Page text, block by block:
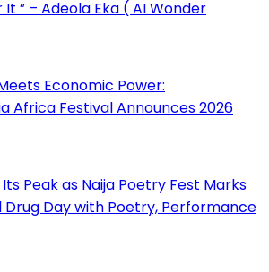
” – Adeola Eka ( AI Wonder
Economic Power:
Africa Festival Announces 2026
Peak as Naija Poetry Fest Marks
Day with Poetry, Performance